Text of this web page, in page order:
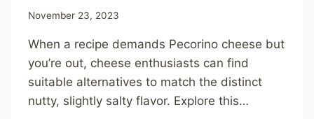
November 23, 2023
When a recipe demands Pecorino cheese but
you’re out, cheese enthusiasts can find
suitable alternatives to match the distinct
nutty, slightly salty flavor. Explore this…